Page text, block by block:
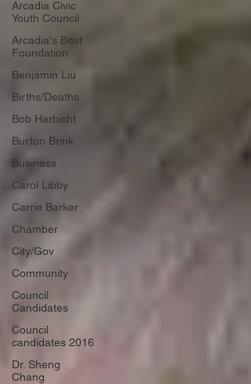
Arcadia Civic
Youth Council
Arcadia's Best
Foundation
Benjamin Liu
Births/Deaths
Bob Harbicht
Burton Brink
Business
Carol Libby
Carrie Barker
Chamber
City/Gov
Community
Council
Candidates
Council
candidates 2016
Dr. Sheng
Chang